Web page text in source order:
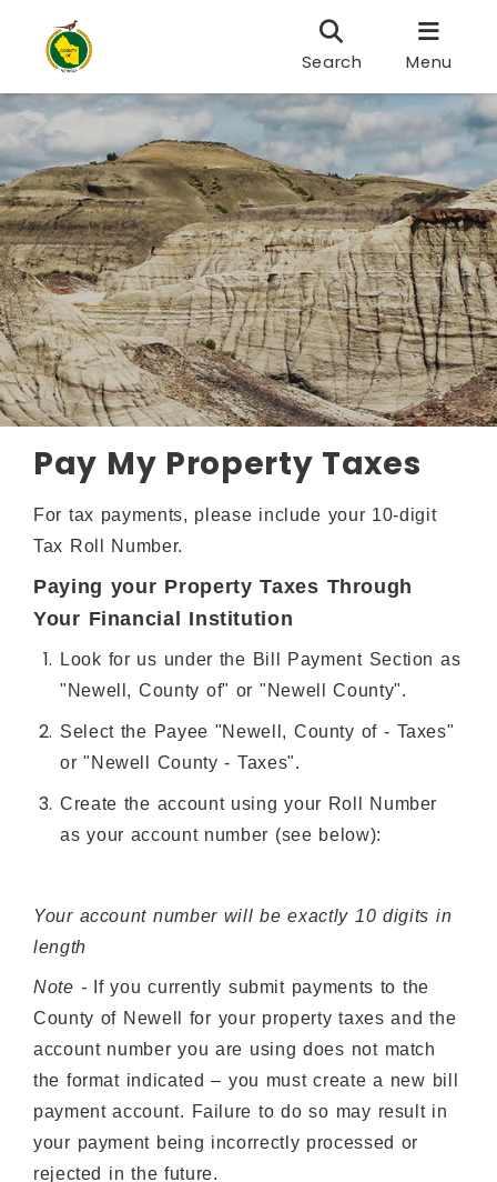
Search Menu
Pay My Property Taxes
For tax payments, please include your 10-digit
Tax Roll Number.
Paying your Property Taxes Through
Your Financial Institution
Look for us under the Bill Payment Section as
"Newell, County of" or "Newell County".
Select the Payee "Newell, County of - Taxes"
or "Newell County - Taxes".
Create the account using your Roll Number
as your account number (see below):
Your account number will be exactly 10 digits in
length
Note - If you currently submit payments to the
County of Newell for your property taxes and the
account number you are using does not match
the format indicated – you must create a new bill
payment account. Failure to do so may result in
your payment being incorrectly processed or
rejected in the future.